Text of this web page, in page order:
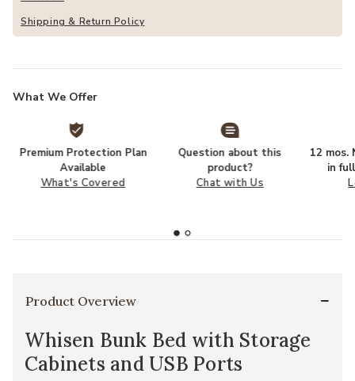
Shipping & Return Policy
What We Offer
Premium Protection Plan
Available
What's Covered
Question about this
product?
Chat with Us
12 mos.
in
Product Overview
Whisen Bunk Bed with Storage
Cabinets and USB Ports